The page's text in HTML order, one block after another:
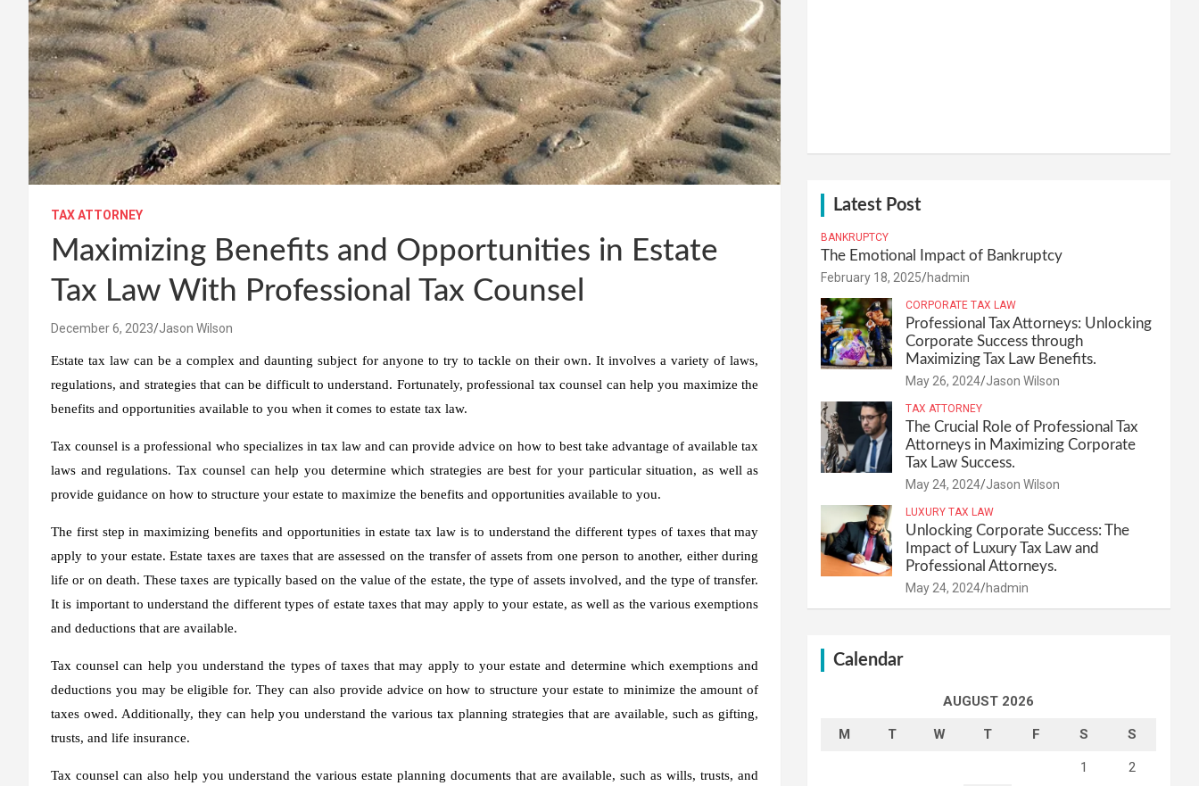
TAX ATTORNEY
Maximizing Benefits and Opportunities in Estate
Tax Law With Professional Tax Counsel
December 6, 2023 Jason Wilson
Estate tax law can be a complex and daunting subject for anyone to try to tackle on their own. It involves a variety of laws,
regulations, and strategies that can be difficult to understand. Fortunately, professional tax counsel can help you maximize the
benefits and opportunities available to you when it comes to estate tax law.
Tax counsel is a professional who specializes in tax law and can provide advice on how to best take advantage of available tax
laws and regulations. Tax counsel can help you determine which strategies are best for your particular situation, as well as
provide guidance on how to structure your estate to maximize the benefits and opportunities available to you.
The first step in maximizing benefits and opportunities in estate tax law is to understand the different types of taxes that may
apply to your estate. Estate taxes are taxes that are assessed on the transfer of assets from one person to another, either during
life or on death. These taxes are typically based on the value of the estate, the type of assets involved, and the type of transfer.
It is important to understand the different types of estate taxes that may apply to your estate, as well as the various exemptions
and deductions that are available.
Tax counsel can help you understand the types of taxes that may apply to your estate and determine which exemptions and
deductions you may be eligible for. They can also provide advice on how to structure your estate to minimize the amount of
taxes owed. Additionally, they can help you understand the various tax planning strategies that are available, such as gifting,
trusts, and life insurance.
Tax counsel can also help you understand the various estate planning documents that are available, such as wills, trusts, and
Latest Post
BANKRUPTCY
The Emotional Impact of Bankruptcy
February 18, 2025 hadmin
CORPORATE TAX LAW
Professional Tax Attorneys: Unlocking
Corporate Success through
Maximizing Tax Law Benefits.
May 26, 2024 Jason Wilson
TAX ATTORNEY
The Crucial Role of Professional Tax
Attorneys in Maximizing Corporate
Tax Law Success.
May 24, 2024 Jason Wilson
LUXURY TAX LAW
Unlocking Corporate Success: The
Impact of Luxury Tax Law and
Professional Attorneys.
May 24, 2024 hadmin
Calendar
AUGUST 2026
M T W T F S S
1 2